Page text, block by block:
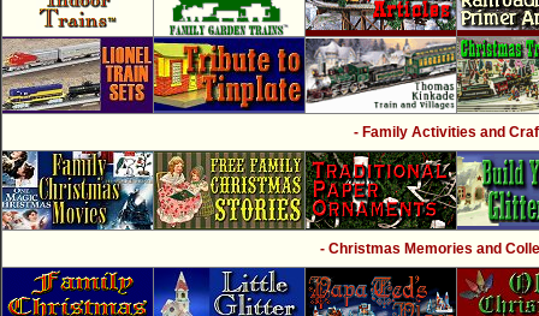
- Family Activities and
- Christmas Memories and